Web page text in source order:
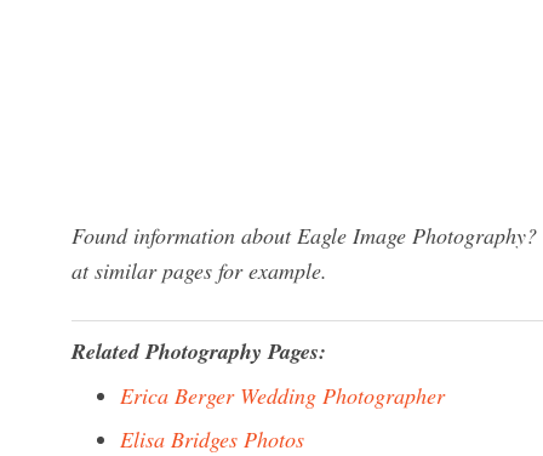
Found information about Eagle Image
at similar pages for example.
Related Photography Pages:
Erica Berger Wedding Photographer
Elisa Bridges Photos